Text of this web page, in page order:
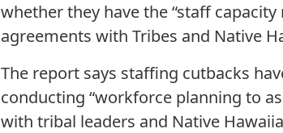
whether they have the “staff
agreements with Tribes and Native
The report says staffing cutbacks
conducting “workforce planning to
with tribal leaders and Native